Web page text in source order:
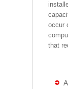
occur
that